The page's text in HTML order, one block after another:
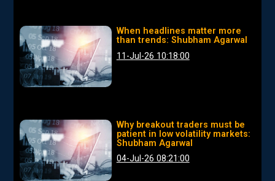
When headlines matter more
than trends: Shubham Agarwal
11-Jul-26 10:18:00
Why breakout traders must be
patient in low volatility markets:
Shubham Agarwal
04-Jul-26 08:21:00